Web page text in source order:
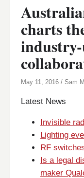
charts
May 11, 2016 / Sam
Latest News
Invisible
Lighting
RF
Is a legal
maker